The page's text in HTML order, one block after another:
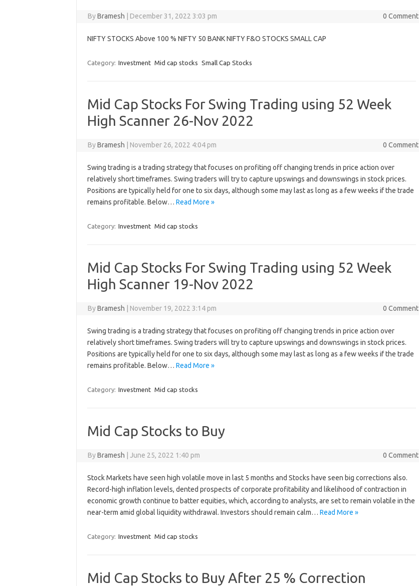
ByBramesh December 31, 2022 3:03 pm 0 Comment
NIFTY STOCKS Above 100 % NIFTY 50 BANK NIFTY F&O STOCKS SMALL CAP
Category: Investment Mid cap stocks Small Cap Stocks
Mid Cap Stocks For Swing Trading using 52 Week
High Scanner 26-Nov 2022
ByBramesh November 26, 2022 4:04 pm 0 Comment
Swing trading is a trading strategy that focuses on profiting off changing trends in price action over
relatively short timeframes. Swing traders will try to capture upswings and downswings in stock prices.
Positions are typically held for one to six days, although some may last as long as a few weeks if the trade
remains profitable. Below… Read More »
Category: Investment Mid cap stocks
Mid Cap Stocks For Swing Trading using 52 Week
High Scanner 19-Nov 2022
ByBramesh November 19, 2022 3:14 pm 0 Comment
Swing trading is a trading strategy that focuses on profiting off changing trends in price action over
relatively short timeframes. Swing traders will try to capture upswings and downswings in stock prices.
Positions are typically held for one to six days, although some may last as long as a few weeks if the trade
remains profitable. Below… Read More »
Category: Investment Mid cap stocks
Mid Cap Stocks to Buy
ByBramesh June 25, 2022 1:40 pm 0 Comment
Stock Markets have seen high volatile move in last 5 months and Stocks have seen big corrections also.
Record-high inflation levels, dented prospects of corporate profitability and likelihood of contraction in
economic growth continue to batter equities, which, according to analysts, are set to remain volatile in the
near-term amid global liquidity withdrawal. Investors should remain calm… Read More »
Category: Investment Mid cap stocks
Mid Cap Stocks to Buy After 25 % Correction